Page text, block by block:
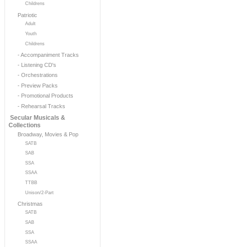
Childrens
Patriotic
Adult
Youth
Childrens
- Accompaniment Tracks
- Listening CD's
- Orchestrations
- Preview Packs
- Promotional Products
- Rehearsal Tracks
Secular Musicals &
Collections
Broadway, Movies & Pop
SATB
SAB
SSA
SSAA
TTBB
Unison/2-Part
Christmas
SATB
SAB
SSA
SSAA